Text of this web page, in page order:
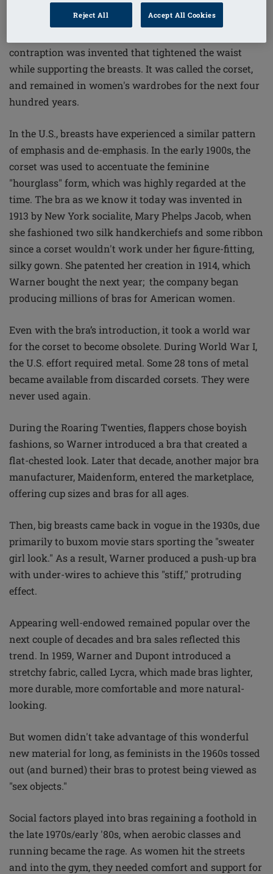
15th Century, when Catherine de Medici, wife of King
Henry the II of France, banned thick waists in the royal
contraption was invented that tightened the waist
while supporting the breasts. It was called the corset,
and remained in women's wardrobes for the next four
hundred years.
In the U.S., breasts have experienced a similar pattern
of emphasis and de-emphasis. In the early 1900s, the
corset was used to accentuate the feminine
"hourglass" form, which was highly regarded at the
time. The bra as we know it today was invented in
1913 by New York socialite, Mary Phelps Jacob, when
she fashioned two silk handkerchiefs and some ribbon
since a corset wouldn't work under her figure-fitting,
silky gown. She patented her creation in 1914, which
Warner bought the next year; the company began
producing millions of bras for American women.
Even with the bra’s introduction, it took a world war
for the corset to become obsolete. During World War I,
the U.S. effort required metal. Some 28 tons of metal
became available from discarded corsets. They were
never used again.
During the Roaring Twenties, flappers chose boyish
fashions, so Warner introduced a bra that created a
flat-chested look. Later that decade, another major bra
manufacturer, Maidenform, entered the marketplace,
offering cup sizes and bras for all ages.
Then, big breasts came back in vogue in the 1930s, due
primarily to buxom movie stars sporting the "sweater
girl look." As a result, Warner produced a push-up bra
with under-wires to achieve this "stiff," protruding
effect.
Appearing well-endowed remained popular over the
next couple of decades and bra sales reflected this
trend. In 1959, Warner and Dupont introduced a
stretchy fabric, called Lycra, which made bras lighter,
more durable, more comfortable and more natural-
looking.
But women didn't take advantage of this wonderful
new material for long, as feminists in the 1960s tossed
out (and burned) their bras to protest being viewed as
"sex objects."
Social factors played into bras regaining a foothold in
the late 1970s/early '80s, when aerobic classes and
running became the rage. As women hit the streets
and into the gym, they needed comfort and support for
Reject All Accept All Cookies